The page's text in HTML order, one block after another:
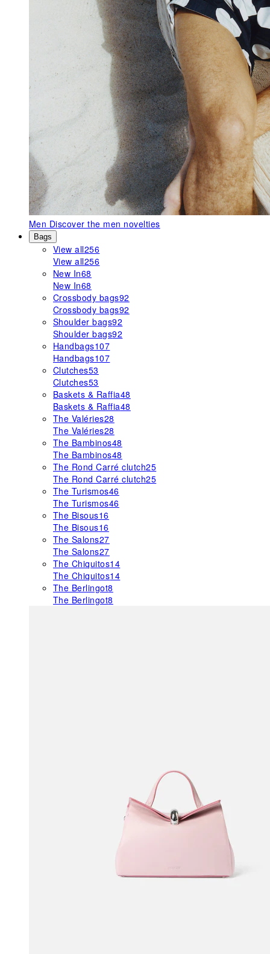
Men Discover the men novelties
Bags
View all256
View all256
New In68
New In68
Crossbody bags92
Crossbody bags92
Shoulder bags92
Shoulder bags92
Handbags107
Handbags107
Clutches53
Clutches53
Baskets & Raffia48
Baskets & Raffia48
The Valéries28
The Valéries28
The Bambinos48
The Bambinos48
The Rond Carré clutch25
The Rond Carré clutch25
The Turismos46
The Turismos46
The Bisous16
The Bisous16
The Salons27
The Salons27
The Chiquitos14
The Chiquitos14
The Berlingot8
The Berlingot8